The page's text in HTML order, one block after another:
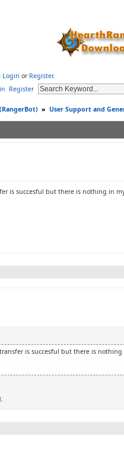
Login or Register.
Register
» User Support and
is succesful but there is nothing in
is succesful but there is